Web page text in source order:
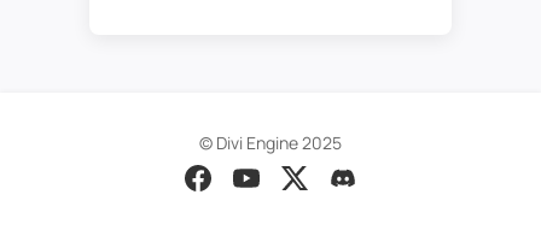
© Divi Engine 2025